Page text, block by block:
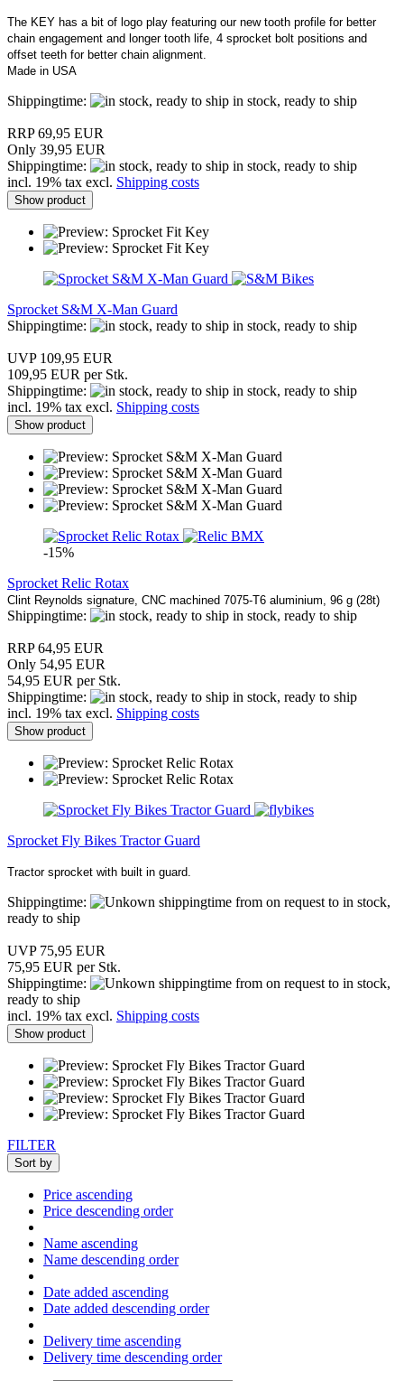
The KEY has a bit of logo play featuring our new tooth profile for better
chain engagement and longer tooth life, 4 sprocket bolt positions and
offset teeth for better chain alignment.
Made in USA
Shippingtime: in stock, ready to ship
RRP 69,95 EUR
Only 39,95 EUR
Shippingtime:
in stock, ready to ship
incl. 19% tax excl. Shipping costs
Show product
Sprocket S&M X-Man Guard
Shippingtime:
in stock, ready to ship
UVP 109,95 EUR
109,95 EUR per Stk.
Shippingtime:
in stock, ready to ship
incl. 19% tax excl. Shipping costs
Show product
-15%
Sprocket Relic Rotax
Clint Reynolds signature, CNC machined 7075-T6 aluminium, 96 g (28t)
Shippingtime: in stock, ready to ship
RRP 64,95 EUR
Only 54,95 EUR
54,95 EUR per Stk.
Shippingtime:
in stock, ready to ship
incl. 19% tax excl. Shipping costs
Show product
Sprocket Fly Bikes Tractor Guard
Tractor sprocket with built in guard.
Shippingtime:
from on request to in stock,
ready to ship
UVP 75,95 EUR
75,95 EUR per Stk.
Shippingtime:
from on request to in stock,
ready to ship
incl. 19% tax excl. Shipping costs
Show product
FILTER
Sort by
Price ascending
Price descending order
Name ascending
Name descending order
Date added ascending
Date added descending order
Delivery time ascending
Delivery time descending order